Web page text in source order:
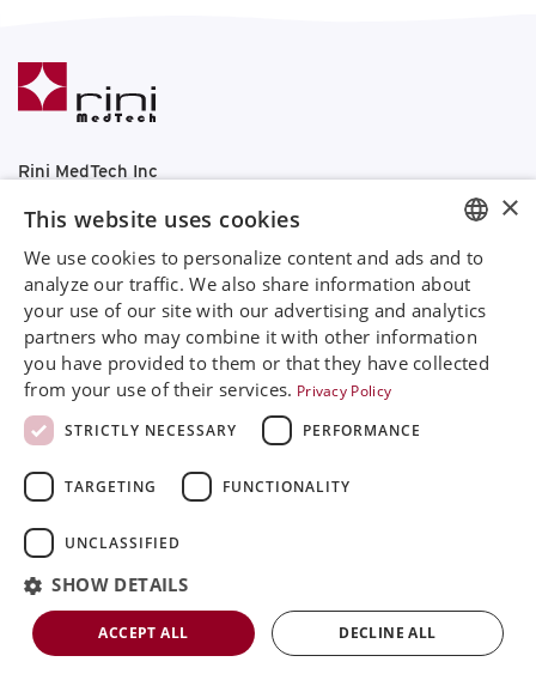
Rini MedTech Inc
CA92630
Google Maps
+468 594 771 70
info@rinimedtech.com
Contact
YouTube
Rini is a sustainable company and quality certified
according to ISO13485
© 2026Rini MedTech Inc | Privacy & cookie policy
ENGLISH
SVENSKA
DEUTSCH
×
This website uses cookies
We use cookies to personalize content and ads and to
analyze our traffic. We also share information about
your use of our site with our advertising and analytics
partners who may combine it with other information
you have provided to them or that they have collected
from your use of their services. Privacy Policy
STRICTLY NECESSARY
PERFORMANCE
TARGETING FUNCTIONALITY
UNCLASSIFIED
SHOW DETAILS
ACCEPT ALL DECLINE ALL